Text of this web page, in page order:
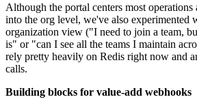
Although the portal centers most
into the org level, we've also experimented
organization view ("I need to join a team,
is" or "can I see all the teams I maintain
rely pretty heavily on Redis right now and
calls.
Building blocks for value-add webhooks